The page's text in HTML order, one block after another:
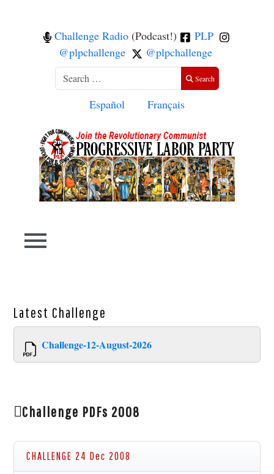
Challenge Radio (Podcast!)
PLP
@plpchallenge
@plpchallenge
Search Search
Select your language
Español Français
Latest Challenge
Challenge-12-August-2026
Challenge PDFs 2008
CHALLENGE 24 Dec 2008